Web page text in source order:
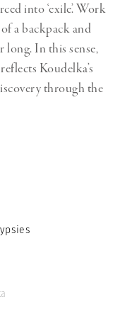
into ‘exile’. Work
a backpack and
long. In this sense,
Koudelka’s
through the